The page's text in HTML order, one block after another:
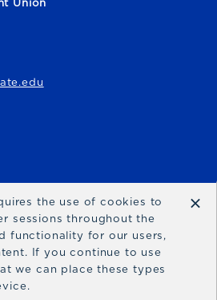
Union
the use of cookies to
sessions throughout the
functionality for our users,
If you continue to use
we can place these types
×